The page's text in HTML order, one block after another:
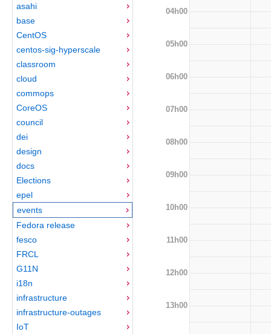
asahi
base
CentOS
centos-sig-hyperscale
classroom
cloud
commops
CoreOS
council
dei
design
docs
Elections
epel
events
Fedora release
fesco
FRCL
G11N
i18n
infrastructure
infrastructure-outages
IoT
04h00
05h00
06h00
07h00
08h00
09h00
10h00
11h00
12h00
13h00